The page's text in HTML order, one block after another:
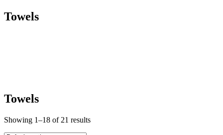
Towels
Towels
Showing 1–18 of 21 results